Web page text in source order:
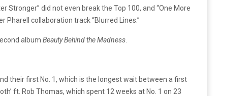
Stronger” did not even break the Top 100, and “One More
Pharell collaboration track “Blurred Lines.”
album Beauty Behind the Madness
their first No. 1, which is the longest wait between a first
ft. Rob Thomas, which spent 12 weeks at No. 1 on 23